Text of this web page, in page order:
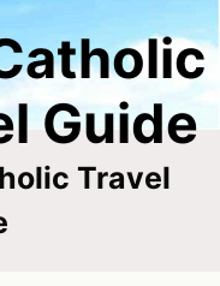
Guide
Travel